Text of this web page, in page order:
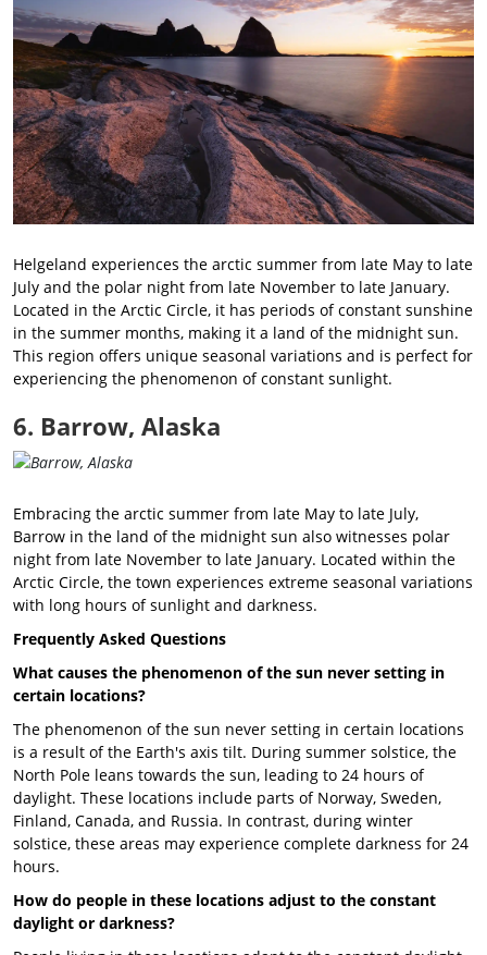
Helgeland experiences the arctic summer from late May to late
July and the polar night from late November to late January.
Located in the Arctic Circle, it has periods of constant sunshine
in the summer months, making it a land of the midnight sun.
This region offers unique seasonal variations and is perfect for
experiencing the phenomenon of constant sunlight.
6. Barrow, Alaska
Embracing the arctic summer from late May to late July,
Barrow in the land of the midnight sun also witnesses polar
night from late November to late January. Located within the
Arctic Circle, the town experiences extreme seasonal variations
with long hours of sunlight and darkness.
Frequently Asked Questions
What causes the phenomenon of the sun never setting in
certain locations?
The phenomenon of the sun never setting in certain locations
is a result of the Earth's axis tilt. During summer solstice, the
North Pole leans towards the sun, leading to 24 hours of
daylight. These locations include parts of Norway, Sweden,
Finland, Canada, and Russia. In contrast, during winter
solstice, these areas may experience complete darkness for 24
hours.
How do people in these locations adjust to the constant
daylight or darkness?